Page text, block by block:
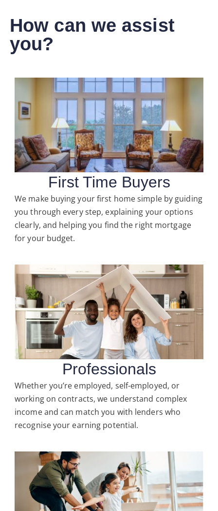
How can we assist
you?
First Time Buyers
We make buying your first home simple by guiding
you through every step, explaining your options
clearly, and helping you find the right mortgage
for your budget.
Professionals
Whether you’re employed, self-employed, or
working on contracts, we understand complex
income and can match you with lenders who
recognise your earning potential.